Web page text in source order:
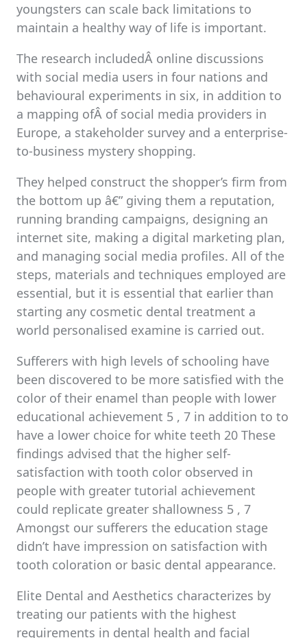
youngsters can scale back limitations to
maintain a healthy way of life is important.
The research includedÂ online discussions
with social media users in four nations and
behavioural experiments in six, in addition to
a mapping ofÂ of social media providers in
Europe, a stakeholder survey and a enterprise-
to-business mystery shopping.
They helped construct the shopper’s firm from
the bottom up â€” giving them a reputation,
running branding campaigns, designing an
internet site, making a digital marketing plan,
and managing social media profiles. All of the
steps, materials and techniques employed are
essential, but it is essential that earlier than
starting any cosmetic dental treatment a
world personalised examine is carried out.
Sufferers with high levels of schooling have
been discovered to be more satisfied with the
color of their enamel than people with lower
educational achievement 5 , 7 in addition to to
have a lower choice for white teeth 20 These
findings advised that the higher self-
satisfaction with tooth color observed in
people with greater tutorial achievement
could replicate greater shallowness 5 , 7
Amongst our sufferers the education stage
didn’t have impression on satisfaction with
tooth coloration or basic dental appearance.
Elite Dental and Aesthetics characterizes by
treating our patients with the highest
requirements in dental health and facial